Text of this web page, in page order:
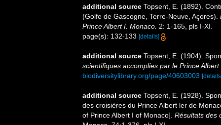
additional source Topsent, E. (1892).
(Golfe de Gascogne, Terre-Neuve, Açores).
Prince Albert I. Monaco. 2: 1-165, pls I-XI.
page(s): 132-133 [details]
additional source Topsent, E. (1904).
scientifiques accomplies par le Prince
biodiversitylibrary.org/page/40603003
additional source Topsent, E. (1928).
des croisières du Prince Albert ler de
of Prince Albert I of Monaco]. Résultats des